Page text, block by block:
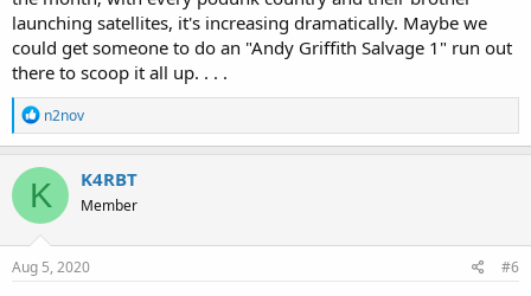
launching satellites, it's increasing dramatically. Maybe we
could get someone to do an "Andy Griffith Salvage 1" run out
there to scoop it all up. . . .
R
e
a
c
t
i
o
n
s
n2nov
K K4RBT
Member
Aug 5, 2020 #6